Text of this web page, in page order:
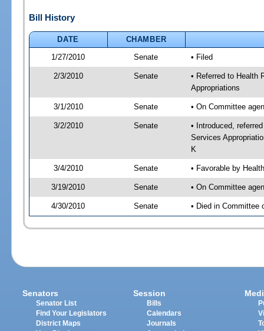
Bill History
DATE
CHAMBER
1/27/2010
Senate • Filed
2/3/2010 Senate
• Referred to Health
Appropriations
3/1/2010 Senate • On Committee
3/2/2010 Senate
• Introduced,
Services
K
3/4/2010 Senate • Favorable by
3/19/2010 Senate • On Committee
4/30/2010 Senate • Died in Committee
Senators
Senator List
Find Your Legislators
District Maps
Session
Bills
Calendars
Journals